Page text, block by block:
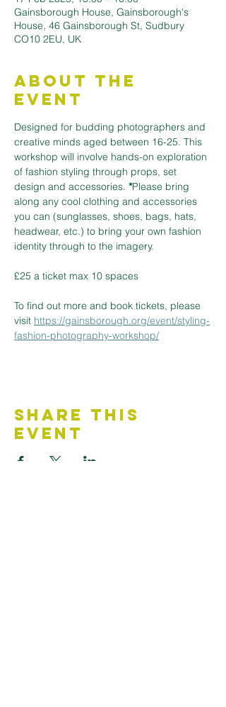
Gainsborough House, Gainsborough's
House, 46 Gainsborough St, Sudbury
CO10 2EU, UK
About the
Event
Designed for budding photographers and
creative minds aged between 16-25. This
workshop will involve hands-on exploration
of fashion styling through props, set
design and accessories. *Please bring
along any cool clothing and accessories
you can (sunglasses, shoes, bags, hats,
headwear, etc.) to bring your own fashion
identity through to the imagery.
£25 a ticket max 10 spaces
To find out more and book tickets, please
visit https://gainsborough.org/event/styling-
fashion-photography-workshop/
Share This
Event